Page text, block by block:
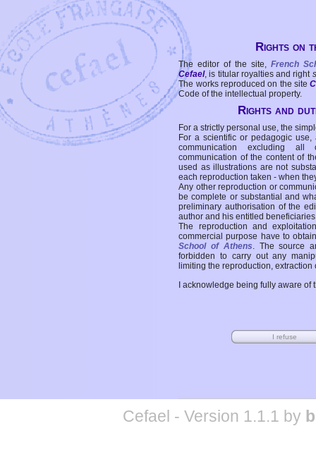
Rights on
The editor of the site, French
Cefael, is titular royalties and right
The works reproduced on the site
Code of the intellectual property.
Rights and
For a strictly personal use, the
For a scientific or pedagogic
communication excluding all
communication of the content of
used as illustrations are not
each reproduction taken - when
Any other reproduction or
be complete or substantial and
preliminary authorisation of the
author and his entitled
The reproduction and
commercial purpose have to
School of Athens. The source
forbidden to carry out any
limiting the reproduction,
I acknowledge being fully aware
Cefael - Version 1.1.1 by